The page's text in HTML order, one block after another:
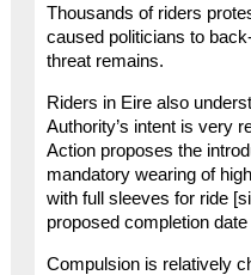
Thousands of riders
caused politicians to
threat remains.
Riders in Eire also
Authority’s intent is very
Action proposes the
mandatory wearing of
with full sleeves for ride
proposed completion
Compulsion is relatively